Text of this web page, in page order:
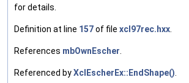
for details.
Definition at line 157of file xcl97rec.hxx
References mbOwnEscher
Referenced byXclEscherEx::EndShape()